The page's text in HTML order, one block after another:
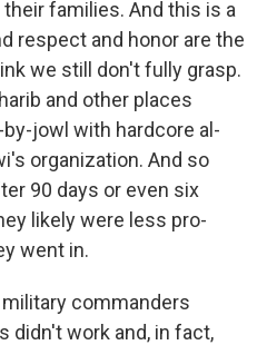
families. And this is a
respect and honor are the
we still don't fully grasp.
and other places
jowl with hardcore al-
organization. And so
90 days or even six
likely were less pro-
went in.
military commanders
didn't work and, in fact,